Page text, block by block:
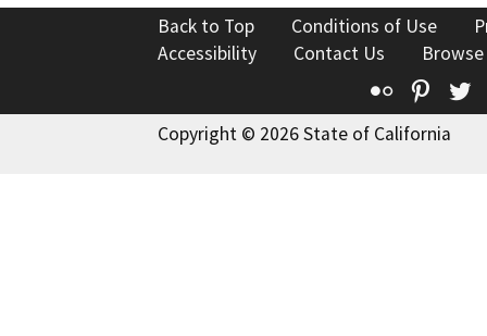
Back to Top Conditions of Use
Accessibility
Contact Us
Flickr
Copyright © 2026 State of California